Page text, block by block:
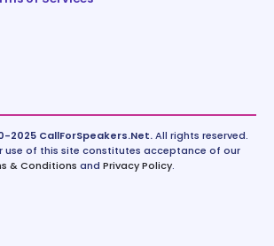
2025 CallForSpeakers.Net.All rights reserved.
use of this site constitutes acceptance of our
& Conditions and Privacy Policy.